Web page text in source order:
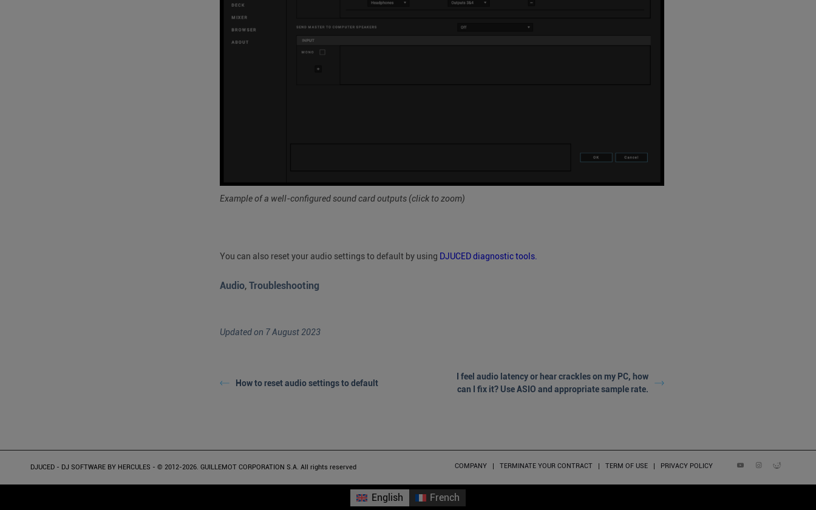
Example of a well-configured sound card outputs (click to zoom)
You can also reset your audio settings to default by using DJUCED diagnostic tools.
Audio,Troubleshooting
Updated on 7 August 2023
How to reset audio settings to default
I feel audio latency or hear crackles on my PC, how
can I fix it? Use ASIO and appropriate sample rate.
DJUCED - DJ SOFTWARE BY HERCULES - © 2012-2026. GUILLEMOT CORPORATION S.A. All rights reserved COMPANY TERMINATE YOUR CONTRACT TERM OF USE PRIVACY POLICY
English French